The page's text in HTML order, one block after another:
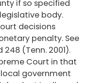
if so specified
body.
decisions
penalty. See
248 (Tenn. 2001).
Court in that
government